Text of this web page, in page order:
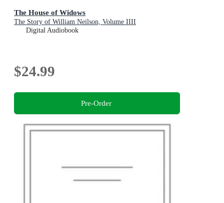
The House of Widows
The Story of William Neilson, Volume IIII
Digital Audiobook
$24.99
Pre-Order